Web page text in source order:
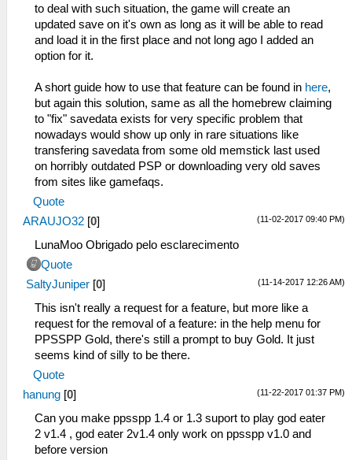
to deal with such situation, the game will create an
updated save on it's own as long as it will be able to read
and load it in the first place and not long ago I added an
option for it.
A short guide how to use that feature can be found in here,
but again this solution, same as all the homebrew claiming
to "fix" savedata exists for very specific problem that
nowadays would show up only in rare situations like
transfering savedata from some old memstick last used
on horribly outdated PSP or downloading very old saves
from sites like gamefaqs.
Quote
(11-02-2017 09:40 PM)
ARAUJO32 [0]
LunaMoo Obrigado pelo esclarecimento
Quote
(11-14-2017 12:26 AM)
SaltyJuniper [0]
This isn't really a request for a feature, but more like a
request for the removal of a feature: in the help menu for
PPSSPP Gold, there's still a prompt to buy Gold. It just
seems kind of silly to be there.
Quote
(11-22-2017 01:37 PM)
hanung [0]
Can you make ppsspp 1.4 or 1.3 suport to play god eater
2 v1.4 , god eater 2v1.4 only work on ppsspp v1.0 and
before version